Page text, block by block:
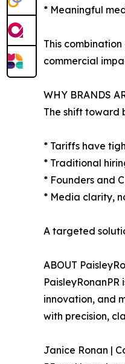
* Meaningful
This
commercial
WHY BRANDS
The shift toward
* Tariffs have
* Traditional
* Founders and
* Media clarity,
A targeted
ABOUT
innovation, and
with precision,
Janice Ronan |